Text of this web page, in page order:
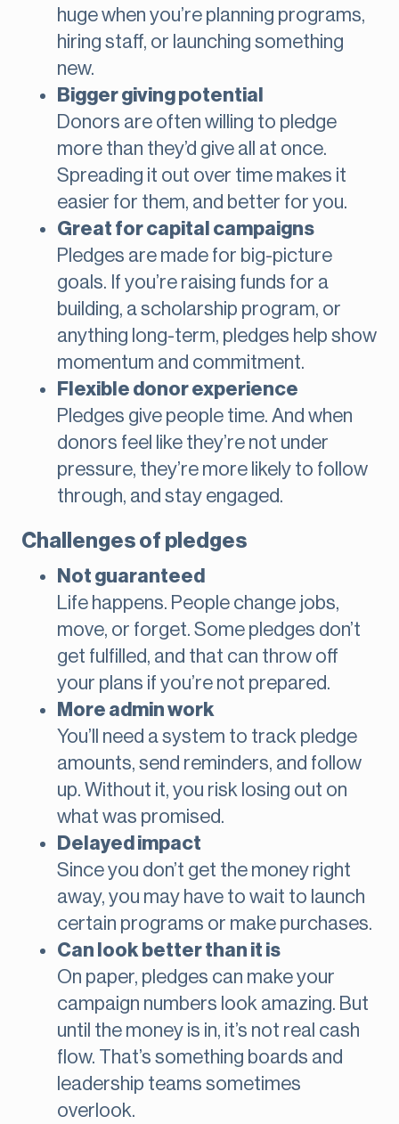
huge when you’re planning programs,
hiring staff, or launching something
new.
Bigger giving potential
Donors are often willing to pledge
more than they’d give all at once.
Spreading it out over time makes it
easier for them, and better for you.
Great for capital campaigns
Pledges are made for big-picture
goals. If you’re raising funds for a
building, a scholarship program, or
anything long-term, pledges help show
momentum and commitment.
Flexible donor experience
Pledges give people time. And when
donors feel like they’re not under
pressure, they’re more likely to follow
through, and stay engaged.
Challenges of pledges
Not guaranteed
Life happens. People change jobs,
move, or forget. Some pledges don’t
get fulfilled, and that can throw off
your plans if you’re not prepared.
More admin work
You’ll need a system to track pledge
amounts, send reminders, and follow
up. Without it, you risk losing out on
what was promised.
Delayed impact
Since you don’t get the money right
away, you may have to wait to launch
certain programs or make purchases.
Can look better than it is
On paper, pledges can make your
campaign numbers look amazing. But
until the money is in, it’s not real cash
flow. That’s something boards and
leadership teams sometimes
overlook.